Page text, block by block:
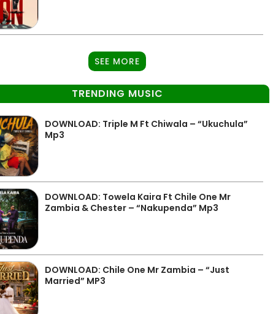
SEE MORE
TRENDING MUSIC
DOWNLOAD: Triple M Ft Chiwala – “Ukuchula”
Mp3
DOWNLOAD: Towela Kaira Ft Chile One Mr
Zambia & Chester – “Nakupenda” Mp3
DOWNLOAD: Chile One Mr Zambia – “Just
Married” MP3